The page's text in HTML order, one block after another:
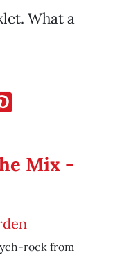
What a
Mix -
rock from